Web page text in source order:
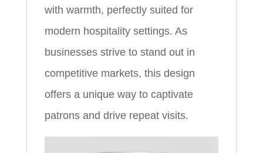
with warmth, perfectly suited for
modern hospitality settings. As
businesses strive to stand out in
competitive markets, this design
offers a unique way to captivate
patrons and drive repeat visits.